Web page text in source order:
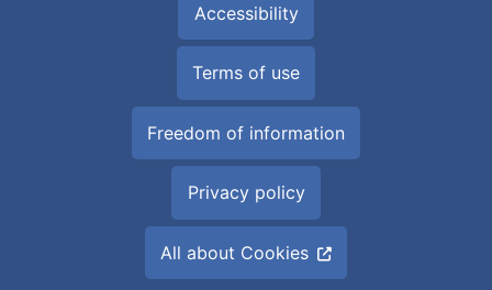
Accessibility
Terms of use
Freedom of information
Privacy policy
All about Cookies